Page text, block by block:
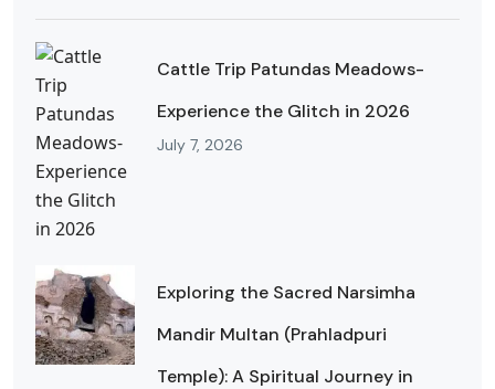
Cattle Trip Patundas Meadows-
Experience the Glitch in 2026
July 7, 2026
Exploring the Sacred Narsimha
Mandir Multan (Prahladpuri
Temple): A Spiritual Journey in